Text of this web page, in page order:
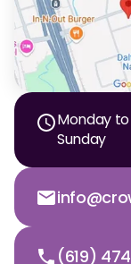
Dr. Douglas Ness
Dr. Jared Gibbons
Dr. Christian Bastien
Monday
Sunday
(619)